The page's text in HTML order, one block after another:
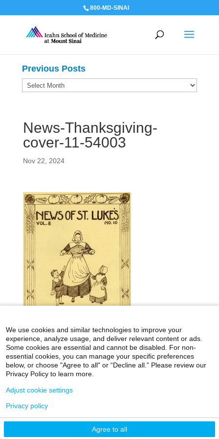
800-MD-SINAI
News-Thanksgiving-
cover-11-54003
Nov 22, 2024
Previous Posts
Previous
icahn.mssm.edu
Health Mount Sinai Blog
Archives Catalog
©2026 Icahn School of Medicine at Mount Sinai
Terms & Conditions
We use cookies and similar technologies to improve your
experience, analyze usage, and deliver relevant content or ads.
Some cookies are essential and cannot be disabled. For non-
essential cookies, you can manage your specific preferences
below, or choose "Agree to all" or “Decline all.” Please review our
Privacy Policy to learn more.
Agree to all
Adjust cookie settings
Privacy policy